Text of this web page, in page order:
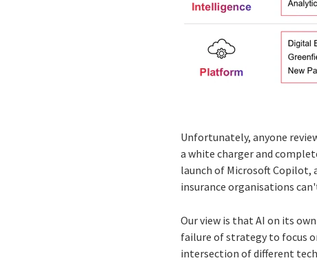
Unfortunately, anyone
a white charger and
launch of Microsoft
insurance organisations
Our view is that AI on its
failure of strategy to focus
intersection of different